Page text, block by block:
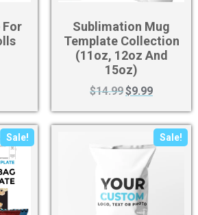
For
Sublimation Mug
Template Collection
(11oz, 12oz And
15oz)
$14.99$9.99
Sale! Sale!